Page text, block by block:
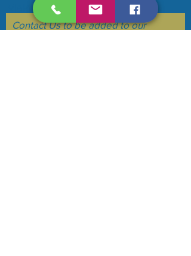
Make your voice heard....
Contact Us to be added to our